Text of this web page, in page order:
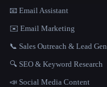
📧 Email Assistant
✉️ Email Marketing
📞 Sales Outreach & Lead Gen
🔍 SEO & Keyword Research
📣 Social Media Content